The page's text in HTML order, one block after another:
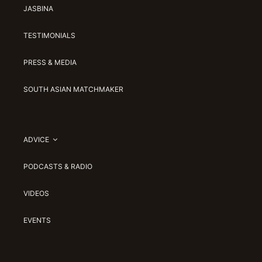
JASBINA
TESTIMONIALS
PRESS & MEDIA
SOUTH ASIAN MATCHMAKER
ADVICE
PODCASTS & RADIO
VIDEOS
EVENTS